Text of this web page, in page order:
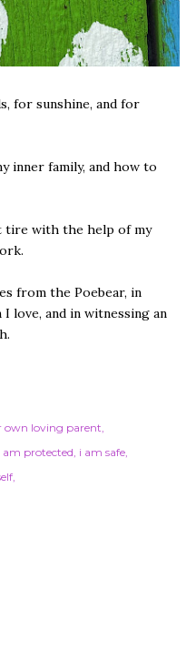
for sunshine, and for
inner family, and how to
tire with the help of my
from the Poebear, in
love, and in witnessing an
own loving parent
am protected i am safe